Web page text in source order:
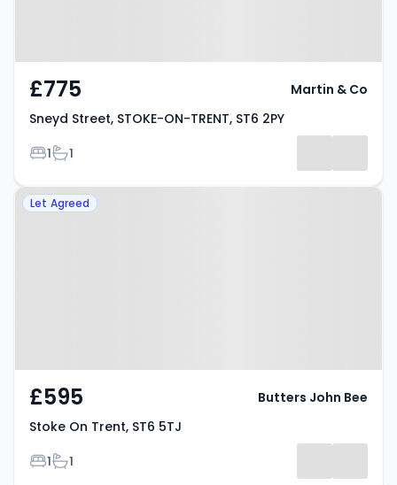
£775
Sneyd Street, STOKE-ON-TRENT, ST6 2PY
Bedrooms
1Bathrooms
1
Martin & Co
Property at Stoke On Trent, ST6
Let Agreed
£595
Stoke On Trent, ST6 5TJ
Bedrooms
1Bathrooms
1
Butters John Bee